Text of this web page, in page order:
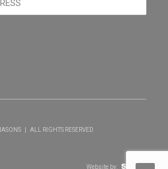
| ALL RIGHTS RESERVED
Website by: